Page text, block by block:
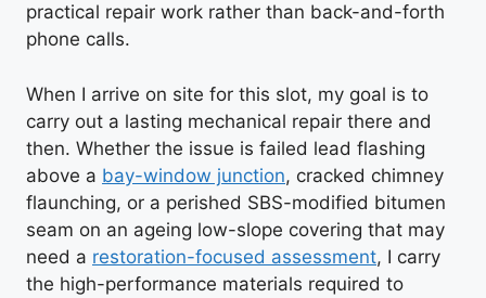
practical repair work rather than back-and-forth
phone calls.
When I arrive on site for this slot, my goal is to
carry out a lasting mechanical repair there and
then. Whether the issue is failed lead flashing
above a bay-window junction, cracked chimney
flaunching, or a perished SBS-modified bitumen
seam on an ageing low-slope covering that may
need a restoration-focused assessment, I carry
the high-performance materials required to